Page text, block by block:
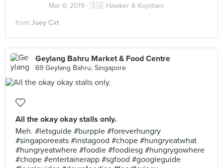
Mar 6, 2019 · 🇸🇬 Hawker & Kopitiam
from Joey Cxt
Geylang Bahru Market & Food Centre
69 Geylang Bahru, Singapore
All the okay okay stalls only.
Meh. #letsguide #burpple #foreverhungry
#singaporeeats #instagood #chope #hungryeatwhat
#hungryeatwhere #foodie #foodiesg #hungrygowhere
#chope #entertainerapp #sgfood #googleguide